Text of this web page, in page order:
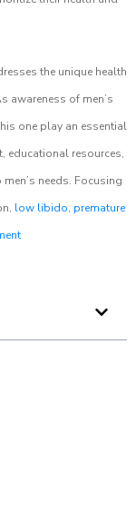
the unique health
awareness of men’s
one play an essential
educational resources,
needs. Focusing
low libido, premature